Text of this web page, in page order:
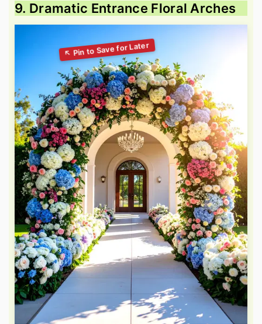
9. Dramatic Entrance Floral Arches